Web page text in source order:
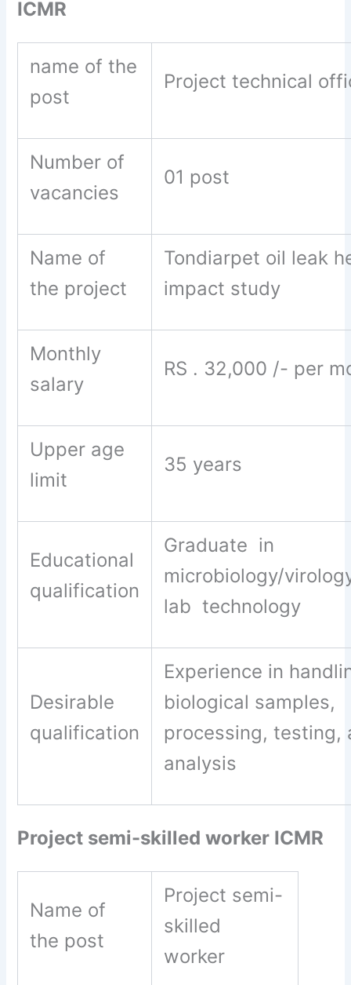
ICMR
name of the
post
Project technical
Number of
vacancies
01 post
Name of
the project
Tondiarpet oil leak
impact study
Monthly
salary
RS . 32,000 /- per
Upper age
limit
35 years
Educational
qualification
Graduate in
microbiology/
lab technology
Desirable
qualification
Experience in
biological samples,
processing, testing,
analysis
Project semi-skilled worker ICMR
Name of
the post
Project semi-
skilled
worker